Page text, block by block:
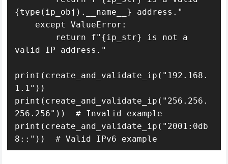
{type(ip_obj).__name__} address."
valid IP address."
print(create_and_validate_ip("192.168.
1.1"))
print(create_and_validate_ip("256.256.
256.256"))  # Invalid example
print(create_and_validate_ip("2001:0db